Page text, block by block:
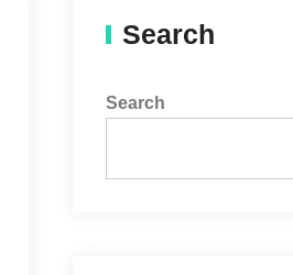
Search
Search